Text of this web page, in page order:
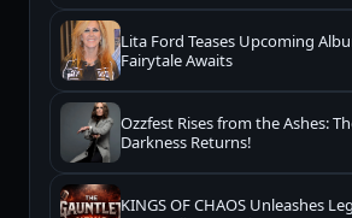
Lita Ford Teases Upcoming
Fairytale Awaits
Ozzfest Rises from the Ashes:
Darkness Returns!
KINGS OF CHAOS Unleashes